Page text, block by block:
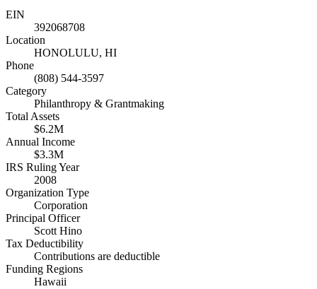
EIN
392068708
Location
HONOLULU, HI
Phone
(808) 544-3597
Category
Philanthropy & Grantmaking
Total Assets
$6.2M
Annual Income
$3.3M
IRS Ruling Year
2008
Organization Type
Corporation
Principal Officer
Scott Hino
Tax Deductibility
Contributions are deductible
Funding Regions
Hawaii